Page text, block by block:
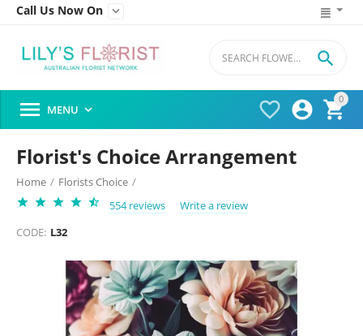
Call Us Now On 
0




 MENU 
Florist's Choice Arrangement
Home / Florists Choice /
554 reviews
Write a review
CODE: L32